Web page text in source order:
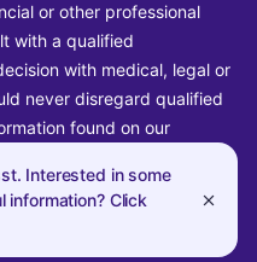
Interested in some
information? Click
or other professional
with a qualified
with medical, legal or
never disregard qualified
found on our
in connection with your